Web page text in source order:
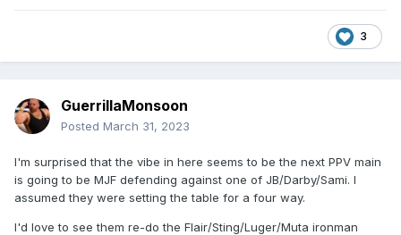
3
GuerrillaMonsoon
Posted March 31, 2023
I'm surprised that the vibe in here seems to be the next PPV main
is going to be MJF defending against one of JB/Darby/Sami. I
assumed they were setting the table for a four way.
I'd love to see them re-do the Flair/Sting/Luger/Muta ironman